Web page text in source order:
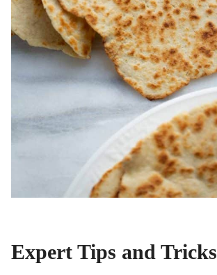
Expert Tips and Tricks